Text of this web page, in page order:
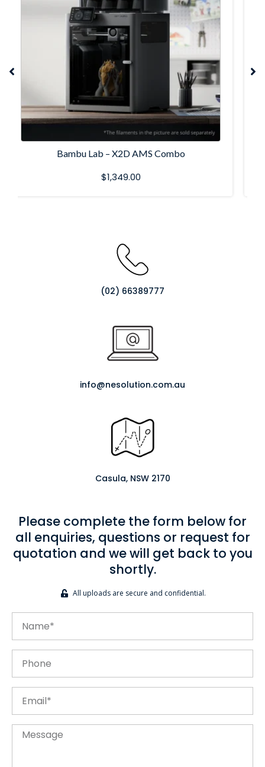
Bambu Lab P1S Combo
$899.00
(02) 66389777
info@nesolution.com.au
Casula, NSW 2170
Please complete the form below for
all enquiries, questions or request for
quotation and we will get back to you
shortly.
All uploads are secure and confidential.